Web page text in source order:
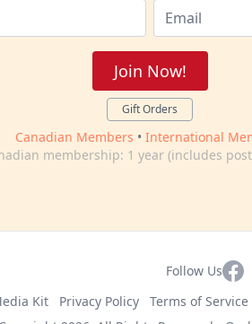
Join Now!
Gift Orders
Canadian Members • International
membership: 1 year (includes
Follow Us
Kit Privacy Policy Terms of Service